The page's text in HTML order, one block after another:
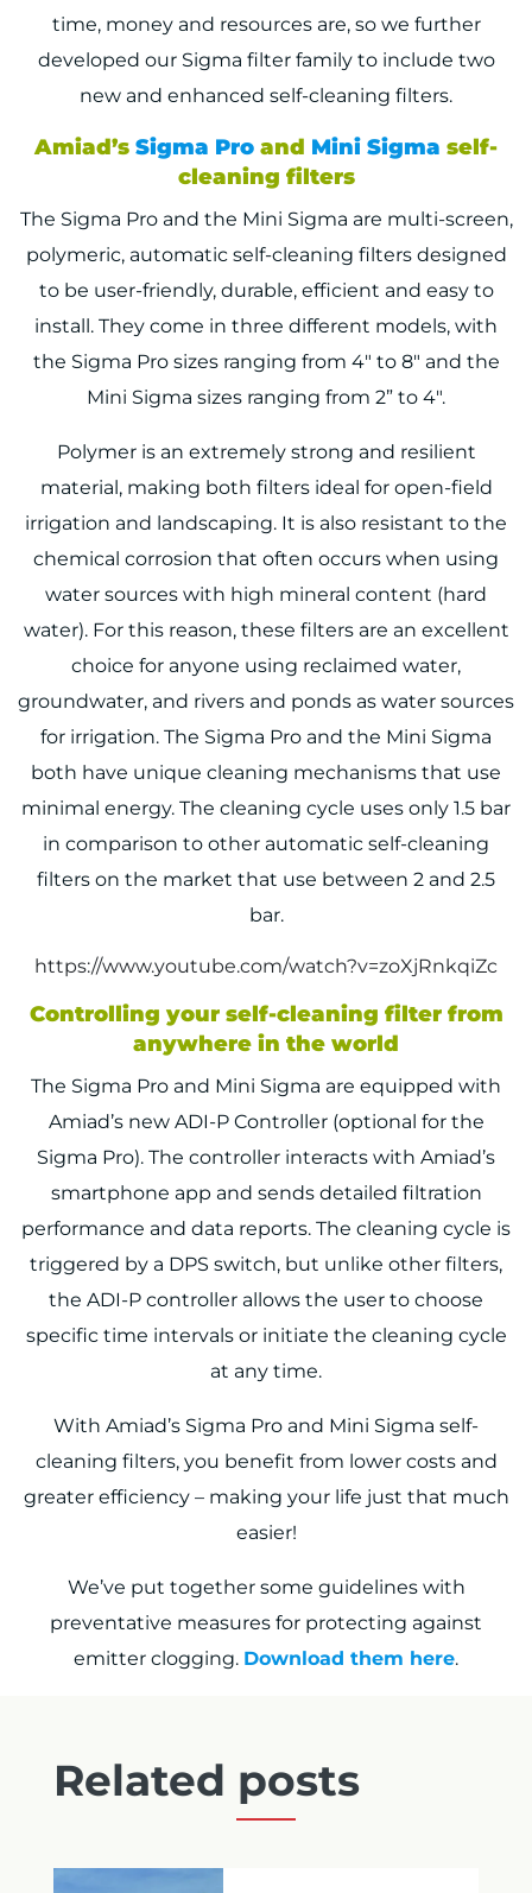
time, money and resources are, so we further
developed our Sigma filter family to include two
new and enhanced self-cleaning filters.
Amiad’s Sigma Pro and Mini Sigma self-
cleaning filters
The Sigma Pro and the Mini Sigma are multi-screen,
polymeric, automatic self-cleaning filters designed
to be user-friendly, durable, efficient and easy to
install. They come in three different models, with
the Sigma Pro sizes ranging from 4″ to 8″ and the
Mini Sigma sizes ranging from 2” to 4″.
Polymer is an extremely strong and resilient
material, making both filters ideal for open-field
irrigation and landscaping. It is also resistant to the
chemical corrosion that often occurs when using
water sources with high mineral content (hard
water). For this reason, these filters are an excellent
choice for anyone using reclaimed water,
groundwater, and rivers and ponds as water sources
for irrigation. The Sigma Pro and the Mini Sigma
both have unique cleaning mechanisms that use
minimal energy. The cleaning cycle uses only 1.5 bar
in comparison to other automatic self-cleaning
filters on the market that use between 2 and 2.5
bar.
https://www.youtube.com/watch?v=zoXjRnkqiZc
Controlling your self-cleaning filter from
anywhere in the world
The Sigma Pro and Mini Sigma are equipped with
Amiad’s new ADI-P Controller (optional for the
Sigma Pro). The controller interacts with Amiad’s
smartphone app and sends detailed filtration
performance and data reports. The cleaning cycle is
triggered by a DPS switch, but unlike other filters,
the ADI-P controller allows the user to choose
specific time intervals or initiate the cleaning cycle
at any time.
With Amiad’s Sigma Pro and Mini Sigma self-
cleaning filters, you benefit from lower costs and
greater efficiency – making your life just that much
easier!
We’ve put together some guidelines with
preventative measures for protecting against
emitter clogging. Download them here.
Related posts